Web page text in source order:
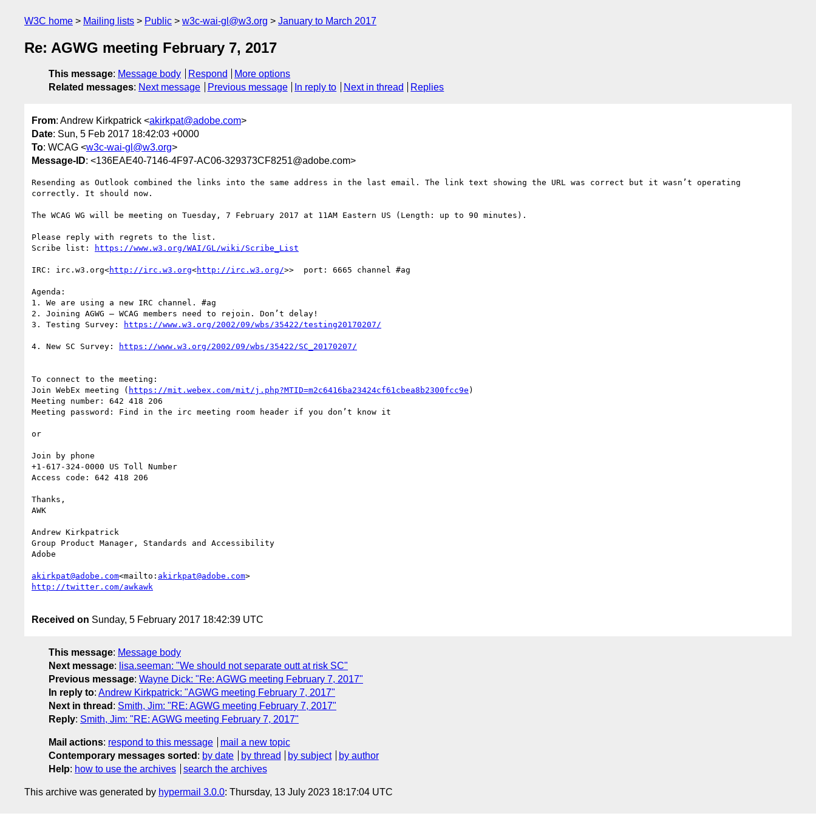
W3C home Mailing lists Public w3c-wai-gl@w3.org January to March 2017
Re: AGWG meeting February 7, 2017
This message: Message body Respond
More options
Related messages: Next message Previous message In reply to Next in thread Replies
From: Andrew Kirkpatrick <akirkpat@adobe.com>
Date: Sun, 5 Feb 2017 18:42:03 +0000
To: WCAG <w3c-wai-gl@w3.org>
Message-ID: <136EAE40-7146-4F97-AC06-329373CF8251@adobe.com>
Resending as Outlook combined the links into the same address in the last email. The link text showing the URL was correct but it wasn’t operating
correctly. It should now.
The WCAG WG will be meeting on Tuesday, 7 February 2017 at 11AM Eastern US (Length: up to 90 minutes).
Please reply with regrets to the list.
Scribe list:
IRC: irc.w3.org<http://irc.w3.org<http://irc.w3.org/>>  port: 6665 channel #ag
Agenda:
1. We are using a new IRC channel. #ag
2. Joining AGWG – WCAG members need to rejoin. Don’t delay!
3. Testing Survey:
4. New SC Survey:
To connect to the meeting:
Join WebEx meeting ( https://mit.webex.com/mit/j.php?MTID=m2c6416ba23424cf61cbea8b2300fcc9e )
Meeting number: 642 418 206
Meeting password: Find in the irc meeting room header if you don’t know it
or
Join by phone
+1-617-324-0000 US Toll Number
Access code: 642 418 206
Thanks,
AWK
Andrew Kirkpatrick
Group Product Manager, Standards and Accessibility
Adobe
akirkpat@adobe.com<mailto: akirkpat@adobe.com
Received on Sunday, 5 February 2017 18:42:39 UTC
This message: Message body
Next message: lisa.seeman: "We should not separate outt at risk SC"
Previous message: Wayne Dick: "Re: AGWG meeting February 7, 2017"
In reply to: Andrew Kirkpatrick: "AGWG meeting February 7, 2017"
Next in thread : Smith, Jim: "RE: AGWG meeting February 7, 2017"
Reply: Smith, Jim: "RE: AGWG meeting February 7, 2017"
Mail actions: respond to this message
mail a new topic
Contemporary messages sorted : by date by thread by subject
by author
Help: how to use the archives search the archives
This archive was generated by hypermail 3.0.0: Thursday, 13 July 2023 18:17:04 UTC